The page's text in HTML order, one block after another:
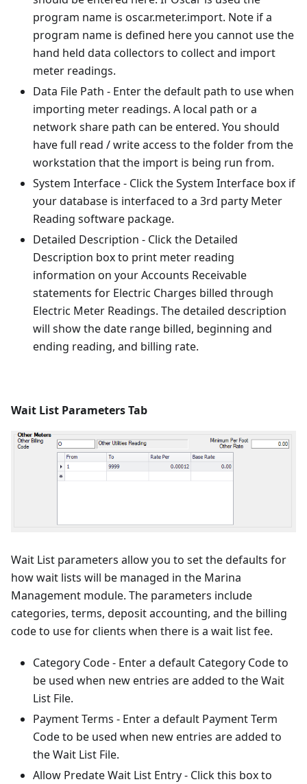
program name is oscar.meter.import. Note if a
program name is defined here you cannot use the
hand held data collectors to collect and import
meter readings.
Data File Path - Enter the default path to use when
importing meter readings. A local path or a
network share path can be entered. You should
have full read / write access to the folder from the
workstation that the import is being run from.
System Interface - Click the System Interface box if
your database is interfaced to a 3rd party Meter
Reading software package.
Detailed Description - Click the Detailed
Description box to print meter reading
information on your Accounts Receivable
statements for Electric Charges billed through
Electric Meter Readings. The detailed description
will show the date range billed, beginning and
ending reading, and billing rate.
Wait List Parameters Tab
Wait List parameters allow you to set the defaults for
how wait lists will be managed in the Marina
Management module. The parameters include
categories, terms, deposit accounting, and the billing
code to use for clients when there is a wait list fee.
Category Code - Enter a default Category Code to
be used when new entries are added to the Wait
List File.
Payment Terms - Enter a default Payment Term
Code to be used when new entries are added to
the Wait List File.
Allow Predate Wait List Entry - Click this box to